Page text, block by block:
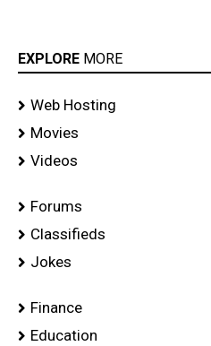
EXPLORE MORE
Web Hosting
Movies
Videos
Forums
Classifieds
Jokes
Finance
Education